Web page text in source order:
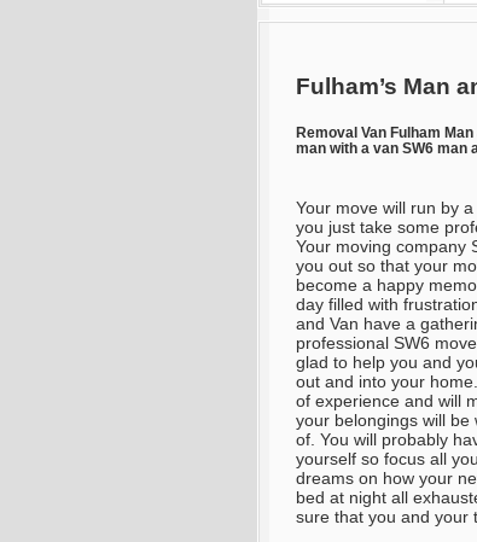
Fulham’s Man
Removal Van Fulham
man with a van SW6 man
Your move will run by
you just take some
Your moving company
you out so that your
become a happy
day filled with
and Van have a
professional SW6
glad to help you and
out and into your
of experience and will
your belongings will be
of. You will probably
yourself so focus all
dreams on how your
bed at night all
sure that you and your